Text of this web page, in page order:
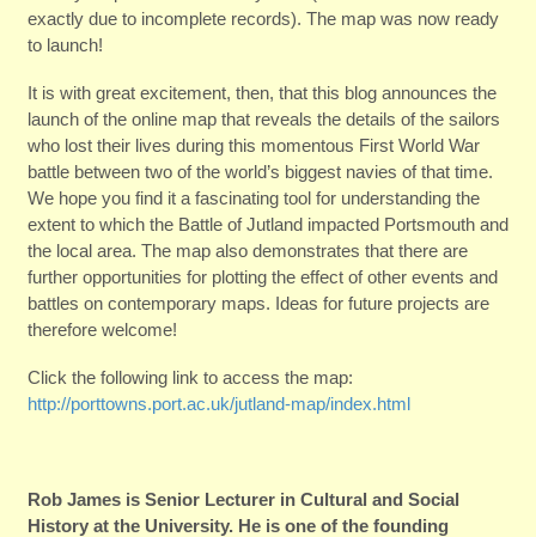
exactly due to incomplete records). The map was now ready
to launch!
It is with great excitement, then, that this blog announces the
launch of the online map that reveals the details of the sailors
who lost their lives during this momentous First World War
battle between two of the world’s biggest navies of that time.
We hope you find it a fascinating tool for understanding the
extent to which the Battle of Jutland impacted Portsmouth and
the local area. The map also demonstrates that there are
further opportunities for plotting the effect of other events and
battles on contemporary maps. Ideas for future projects are
therefore welcome!
Click the following link to access the map:
http://porttowns.port.ac.uk/jutland-map/index.html
Rob James is Senior Lecturer in Cultural and Social
History at the University. He is one of the founding